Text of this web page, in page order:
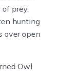
prey,
hunting
over open
Owl